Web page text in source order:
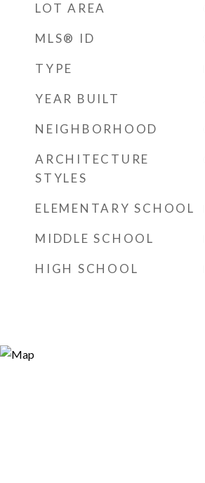
LOT AREA
MLS® ID
TYPE
YEAR BUILT
NEIGHBORHOOD
ARCHITECTURE
STYLES
ELEMENTARY SCHOOL
MIDDLE SCHOOL
HIGH SCHOOL